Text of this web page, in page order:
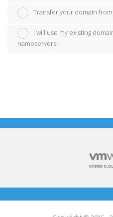
Transfer your domain
I will use my existing
nameservers